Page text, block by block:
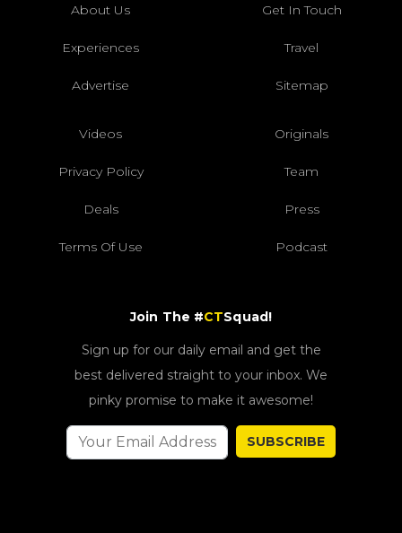
About Us Get In Touch
Experiences Travel
Advertise Sitemap
Videos Originals
Privacy Policy Team
Deals Press
Terms Of Use Podcast
Join The #CTSquad!
Sign up for our daily email and get the
best delivered straight to your inbox. We
pinky promise to make it awesome!
SUBSCRIBE